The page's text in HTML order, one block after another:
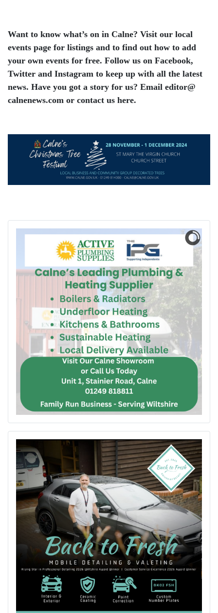
Want to know what’s on in Calne? Visit our local
events page for listings and to find out how to add
your own events for free. Follow us on Facebook,
Twitter and Instagram to keep up with all the latest
news. Have you got a story for us? Email editor​@​
calnenews.com or contact us here.